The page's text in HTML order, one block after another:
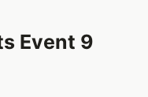
Event 9